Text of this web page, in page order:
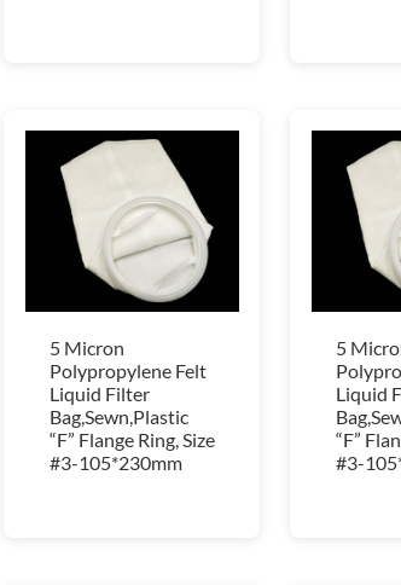
5 Micron
Polypropylene Felt
Liquid Filter
Bag,Sewn,Plastic
“F” Flange Ring, Size
#3-105*230mm
5
Liquid
“F”
#3-